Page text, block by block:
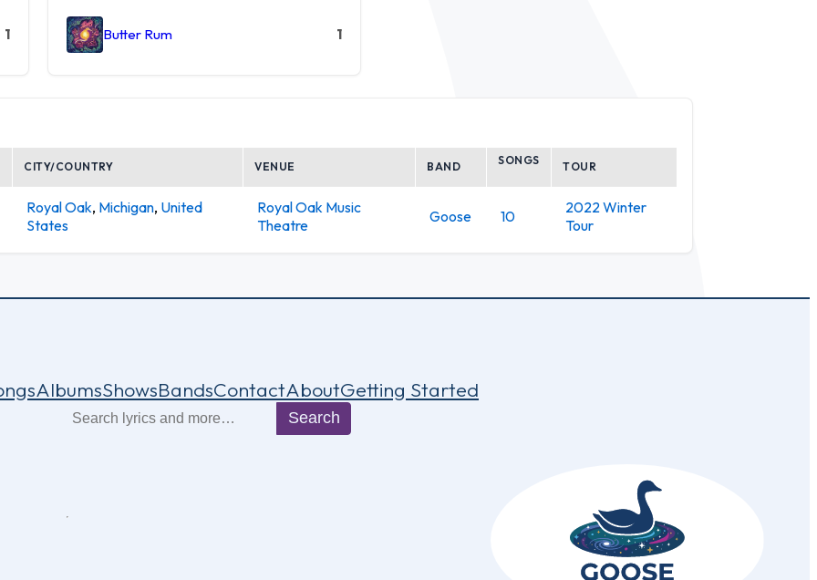
1 Butter Rum 1
CITY/COUNTRY VENUE BAND SONGS TOUR
Royal Oak, Michigan, United
States
Royal Oak Music
Theatre
Goose 10
2022 Winter
Tour
AlbumsShowsBandsContactAboutGetting Started
Search